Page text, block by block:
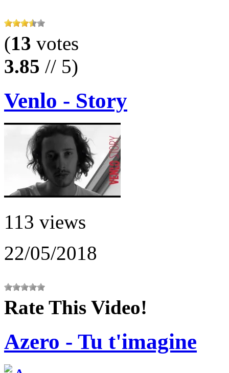
(13 votes
3.85 // 5)
Venlo - Story
113 views
22/05/2018
Rate This Video!
Azero - Tu t'imagine